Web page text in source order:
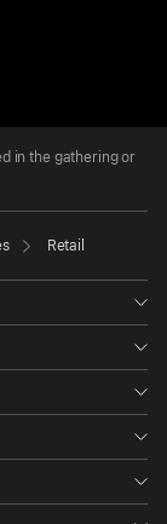
in the gathering or
Retail